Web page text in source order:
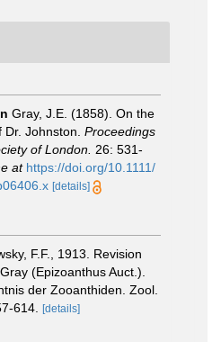
Gray, J.E. (1858). On the
Dr. Johnston. Proceedings
of London. 26: 531-
at https://doi.org/10.1111/
[details]
F.F., 1913. Revision
(Epizoanthus Auct.).
der Zooanthiden. Zool.
614.
[details]